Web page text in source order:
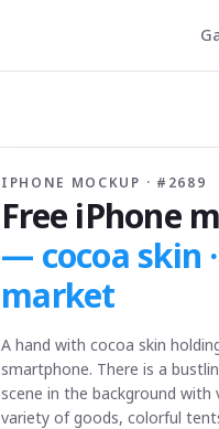
IPHONE MOCKUP · # 2689
Free iPhone
— cocoa skin
market
A hand with cocoa skin
smartphone. There is a
scene in the background with
variety of goods, colorful